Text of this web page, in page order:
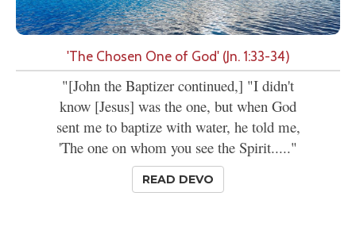
'The Chosen One of God' (Jn. 1:33-34)
"[John the Baptizer continued,] "I didn't
know [Jesus] was the one, but when God
sent me to baptize with water, he told me,
'The one on whom you see the Spirit....."
READ DEVO